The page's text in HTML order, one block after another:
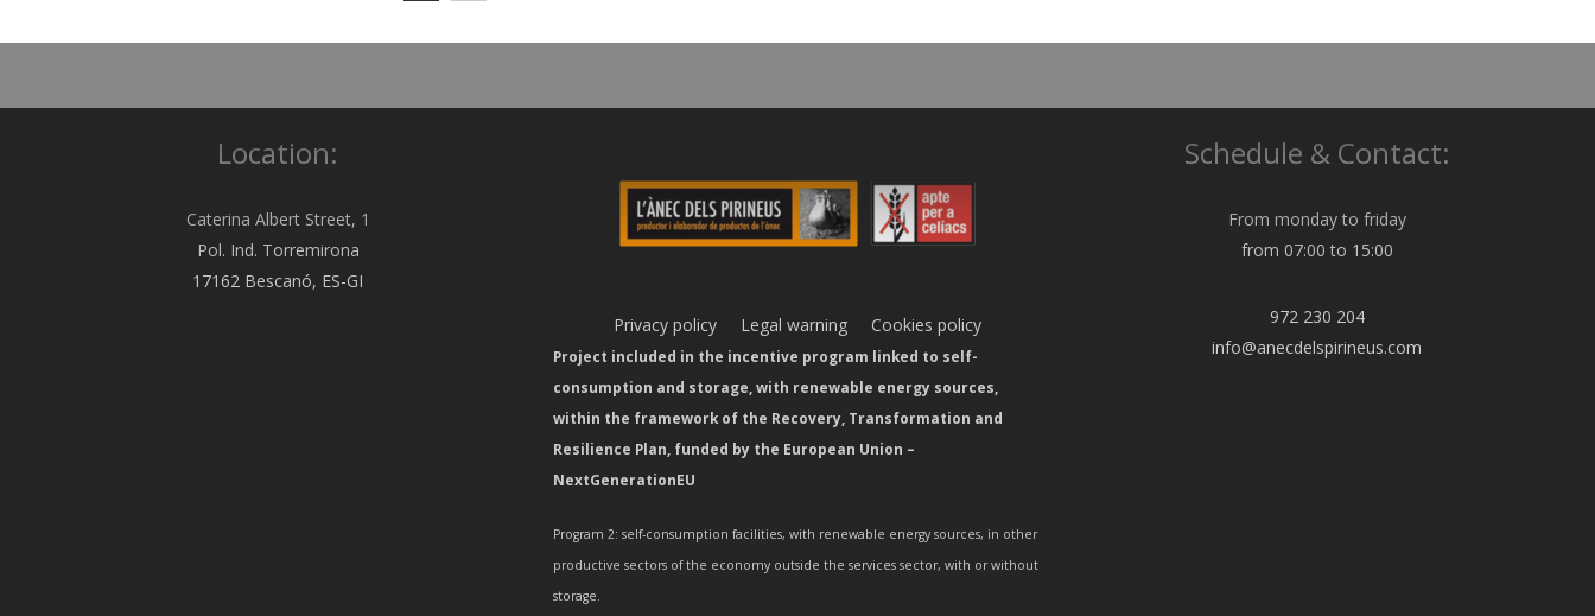
Location:
Caterina Albert Street, 1
Pol. Ind. Torremirona
17162 Bescanó, ES-GI
Privacy policyLegal warningCookies policy
Project included in the incentive program linked to self-
consumption and storage, with renewable energy sources,
within the framework of the Recovery, Transformation and
Resilience Plan, funded by the European Union –
NextGenerationEU
Program 2: self-consumption facilities, with renewable energy sources, in other
productive sectors of the economy outside the services sector, with or without
storage.
Schedule & Contact:
From monday to friday
from 07:00 to 15:00
972 230 204
info@anecdelspirineus.com